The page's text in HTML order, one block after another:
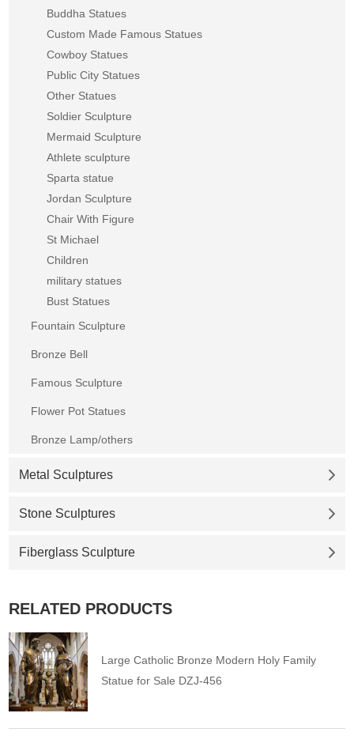
Buddha Statues
Custom Made Famous Statues
Cowboy Statues
Public City Statues
Other Statues
Soldier Sculpture
Mermaid Sculpture
Athlete sculpture
Sparta statue
Jordan Sculpture
Chair With Figure
St Michael
Children
military statues
Bust Statues
Fountain Sculpture
Bronze Bell
Famous Sculpture
Flower Pot Statues
Bronze Lamp/others
Metal Sculptures
Stone Sculptures
Fiberglass Sculpture
RELATED PRODUCTS
Large Catholic Bronze Modern Holy Family
Statue for Sale DZJ-456